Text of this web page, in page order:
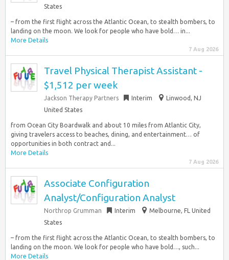
States
– from the first flight across the Atlantic Ocean, to stealth bombers, to
landing on the moon. We look for people who have bold… in...
More Details
7 Aug 2026
Travel Physical Therapist Assistant -
$1,512 per week
Jackson Therapy Partners Interim
Linwood, NJ
United States
from Ocean City Boardwalk and about 10 miles from Atlantic City,
giving travelers access to beaches, dining, and entertainment… of
opportunities in both contract and...
More Details
7 Aug 2026
Associate Configuration
Analyst/Configuration Analyst
Northrop Grumman Interim
Melbourne, FL United
States
– from the first flight across the Atlantic Ocean, to stealth bombers, to
landing on the moon. We look for people who have bold…, such...
More Details